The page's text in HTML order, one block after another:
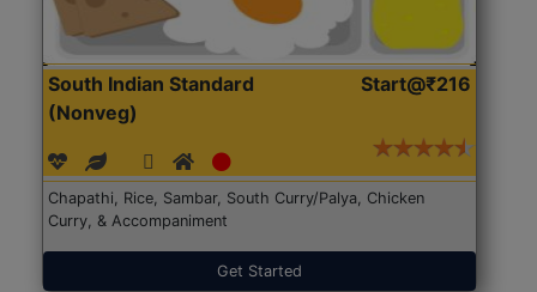
South Indian Standard
(Nonveg)
Start@₹216
Chapathi, Rice, Sambar, South Curry/Palya, Chicken
Curry, & Accompaniment
Get Started